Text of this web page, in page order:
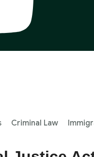
Criminal Law